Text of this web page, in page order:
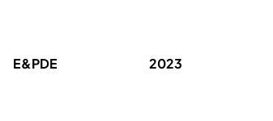
E&PDE 2023